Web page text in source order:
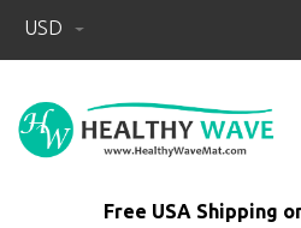
USD
Free USA Shipping